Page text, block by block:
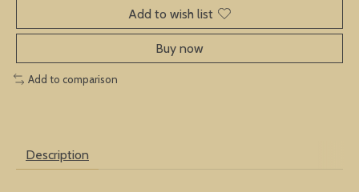
Add to wish list
Buy now
Add to comparison
Description